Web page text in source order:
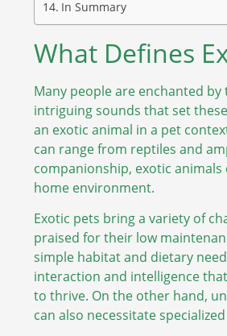
In Summary
What Defines
Many people are enchanted
intriguing sounds that set
an exotic animal in a pet
can range from reptiles and
companionship, exotic
home environment.
Exotic pets bring a variety of
praised for their low
simple habitat and dietary
interaction and intelligence
to thrive. On the other hand,
can also necessitate